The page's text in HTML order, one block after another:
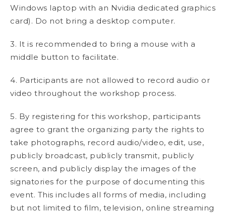
Windows laptop with an Nvidia dedicated graphics
card). Do not bring a desktop computer.
3. It is recommended to bring a mouse with a
middle button to facilitate.
4. Participants are not allowed to record audio or
video throughout the workshop process.
5. By registering for this workshop, participants
agree to grant the organizing party the rights to
take photographs, record audio/video, edit, use,
publicly broadcast, publicly transmit, publicly
screen, and publicly display the images of the
signatories for the purpose of documenting this
event. This includes all forms of media, including
but not limited to film, television, online streaming